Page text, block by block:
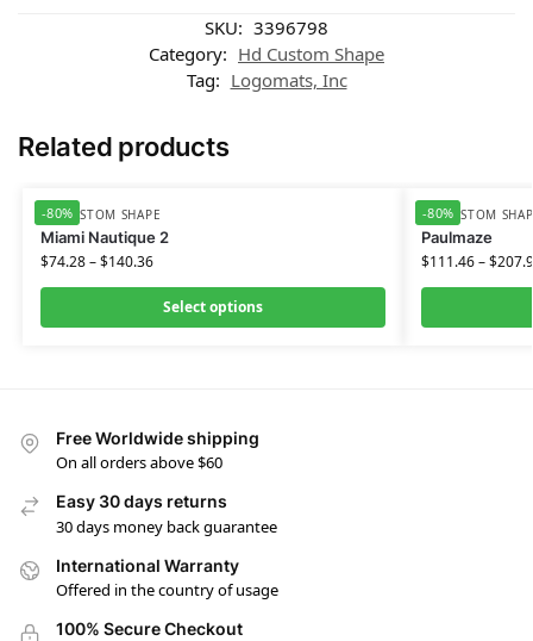
SKU: 3396798
Category: Hd Custom Shape
Tag: Logomats, Inc
Related products
-80%
HD CUSTOM SHAPE
Miami Nautique 2
$74.28–$140.36
Select options
-80%
HD CUSTOM
Paulmaze
$111.46–$
Free Worldwide shipping
On all orders above $60
Easy 30 days returns
30 days money back guarantee
International Warranty
Offered in the country of usage
100% Secure Checkout